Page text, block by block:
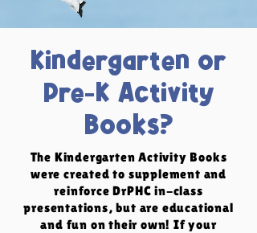
Kindergarten or
Pre-K Activity
Books?
The Kindergarten Activity Books
were created to supplement and
reinforce DrPHC in-class
presentations, but are educational
and fun on their own! If your